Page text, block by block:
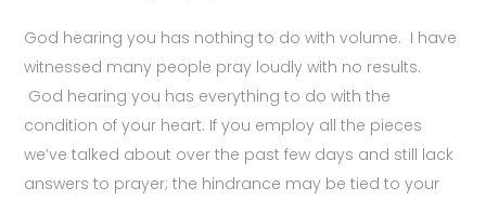
God hearing you has nothing to do with volume. I have
witnessed many people pray loudly with no results.
God hearing you has everything to do with the
condition of your heart. If you employ all the pieces
we’ve talked about over the past few days and still lack
answers to prayer; the hindrance may be tied to your